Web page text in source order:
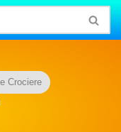
Crociere